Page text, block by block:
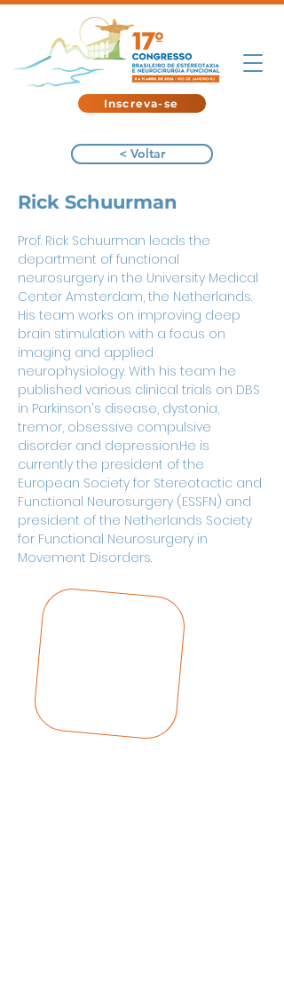
Inscreva-se
< Voltar
Rick Schuurman
Prof. Rick Schuurman leads the
department of functional
neurosurgery in the University Medical
Center Amsterdam, the Netherlands.
His team works on improving deep
brain stimulation with a focus on
imaging and applied
neurophysiology. With his team he
published various clinical trials on DBS
in Parkinson's disease, dystonia,
tremor, obsessive compulsive
disorder and depression.He is
currently the president of the
European Society for Stereotactic and
Functional Neurosurgery (ESSFN) and
president of the Netherlands Society
for Functional Neurosurgery in
Movement Disorders.